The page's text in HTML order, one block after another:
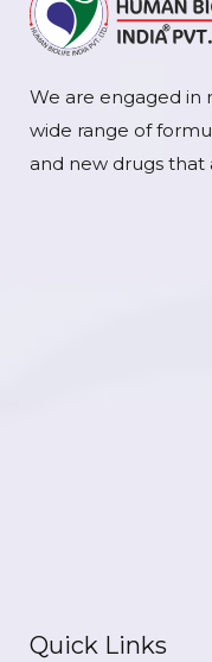
We are engaged in
wide range of
and new drugs that
Quick Links